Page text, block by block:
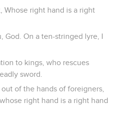
Whose right hand is a right
God. On a ten-stringed lyre, I
to kings, who rescues
sword.
of the hands of foreigners,
right hand is a right hand